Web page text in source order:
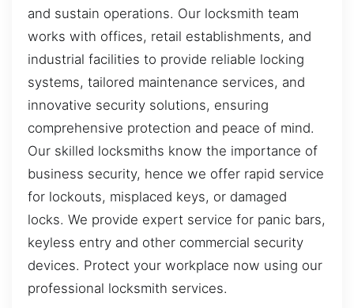
and sustain operations. Our locksmith team
works with offices, retail establishments, and
industrial facilities to provide reliable locking
systems, tailored maintenance services, and
innovative security solutions, ensuring
comprehensive protection and peace of mind.
Our skilled locksmiths know the importance of
business security, hence we offer rapid service
for lockouts, misplaced keys, or damaged
locks. We provide expert service for panic bars,
keyless entry and other commercial security
devices. Protect your workplace now using our
professional locksmith services.